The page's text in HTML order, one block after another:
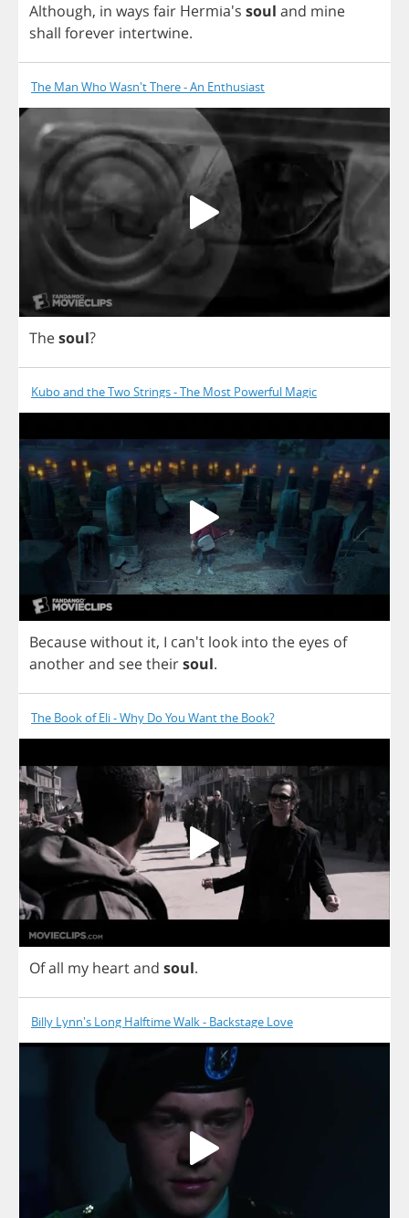
Although, in ways fair Hermia's soul and mine
shall forever intertwine.
The Man Who Wasn't There - An Enthusiast
Thesoul?
Kubo and the Two Strings - The Most Powerful Magic
Becausewithout it, I can't look into the eyes of
anotherand seetheirsoul.
The Book of Eli - Why Do You Want the Book?
Ofall my heartand soul.
Billy Lynn's Long Halftime Walk - Backstage Love